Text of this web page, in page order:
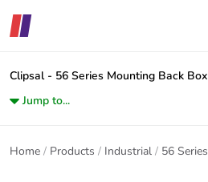
Clipsal - 56 Series Mounting Back Box
Jump to...
Home Products Industrial 56 Series